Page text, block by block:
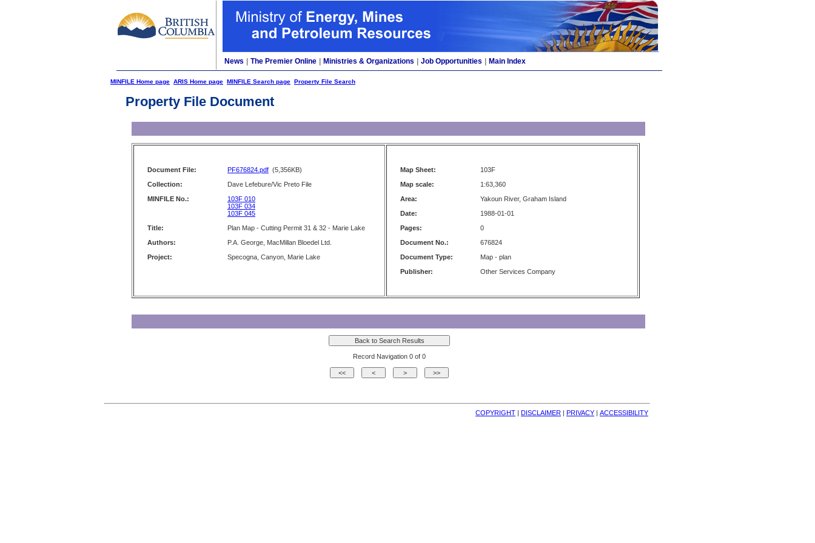
News The Premier Online Ministries & Organizations Job Opportunities Main Index
MINFILE Home page ARIS Home page MINFILE Search page Property File Search
Property File Document
Document File: PF676824.pdf (5,356KB)
Collection:
Dave Lefebure/Vic Preto File
MINFILE No.:
103F 010
103F 034
103F 045
Title:
Plan Map - Cutting Permit 31 & 32 - Marie Lake
Authors:
P.A. George, MacMillan Bloedel Ltd.
Project:
Specogna, Canyon, Marie Lake
Map Sheet:
103F
Map scale:
1:63,360
Area:
Yakoun River, Graham Island
Date:
1988-01-01
Pages:
0
Document No.:
676824
Document Type:
Map - plan
Publisher:
Other Services Company
Record Navigation 0 of 0
COPYRIGHT | DISCLAIMER | PRIVACY | ACCESSIBILITY